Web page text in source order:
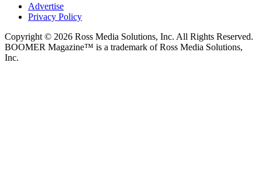
Advertise
Privacy Policy
Copyright © 2026 Ross Media Solutions, Inc. All Rights Reserved.
BOOMER Magazine™ is a trademark of Ross Media Solutions,
Inc.